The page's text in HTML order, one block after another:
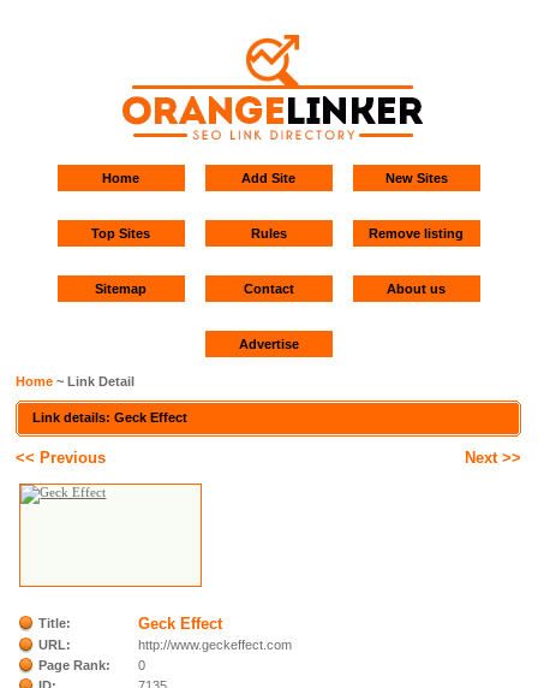
Home Add Site New Sites
Top Sites Rules Remove listing
Sitemap Contact About us
Advertise
Home ~ Link Detail
Link details: Geck Effect
<< Previous Next >>
Title: Geck Effect
URL:
http://www.geckeffect.com
Page Rank:
0